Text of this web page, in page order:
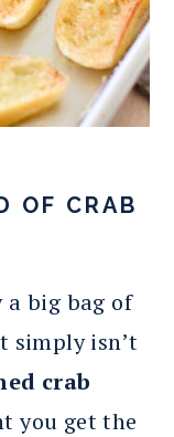
OF CRAB
a big bag of
simply isn’t
crab
you get the